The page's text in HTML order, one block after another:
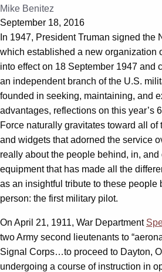
Mike Benitez
September 18, 2016
In 1947, President Truman signed the
which established a new organization
into effect on 18 September 1947 and
an independent branch of the U.S.
founded in seeking, maintaining, and
advantages, reflections on this year’s
Force naturally gravitates toward all of
and widgets that adorned the service
really about the people behind, in, and
equipment that has made all the
as an insightful tribute to these people
person: the first military pilot.
On April 21, 1911, War Department
two Army second lieutenants to
Signal Corps…to proceed to Dayton,
undergoing a course of instruction in